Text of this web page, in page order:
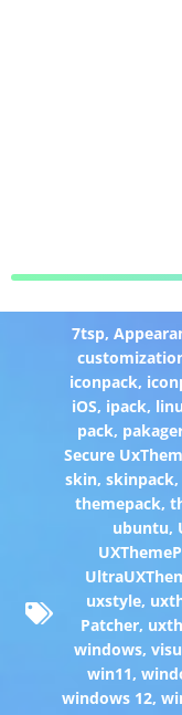
7tsp,
iconpack,
iOS, ipack,
pack,
Secure
skin, skinpack,
themepack,
ubuntu,
uxstyle,
Patcher,
windows,
win11,
windows 12,